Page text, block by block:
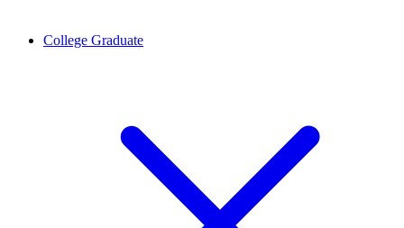
College Graduate